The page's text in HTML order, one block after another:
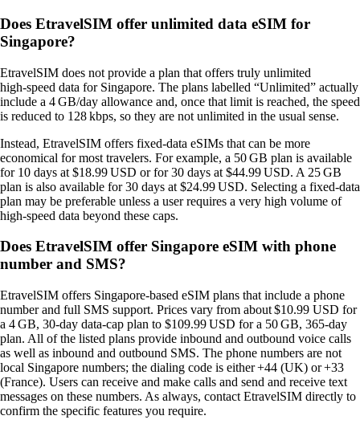
Does EtravelSIM offer unlimited data eSIM for
Singapore?
EtravelSIM does not provide a plan that offers truly unlimited
high‑speed data for Singapore. The plans labelled “Unlimited” actually
include a 4 GB/day allowance and, once that limit is reached, the speed
is reduced to 128 kbps, so they are not unlimited in the usual sense.
Instead, EtravelSIM offers fixed‑data eSIMs that can be more
economical for most travelers. For example, a 50 GB plan is available
for 10 days at $18.99 USD or for 30 days at $44.99 USD. A 25 GB
plan is also available for 30 days at $24.99 USD. Selecting a fixed‑data
plan may be preferable unless a user requires a very high volume of
high‑speed data beyond these caps.
Does EtravelSIM offer Singapore eSIM with phone
number and SMS?
EtravelSIM offers Singapore‑based eSIM plans that include a phone
number and full SMS support. Prices vary from about $10.99 USD for
a 4 GB, 30‑day data‑cap plan to $109.99 USD for a 50 GB, 365‑day
plan. All of the listed plans provide inbound and outbound voice calls
as well as inbound and outbound SMS. The phone numbers are not
local Singapore numbers; the dialing code is either +44 (UK) or +33
(France). Users can receive and make calls and send and receive text
messages on these numbers. As always, contact EtravelSIM directly to
confirm the specific features you require.